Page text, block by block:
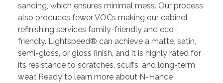
sanding, which ensures minimal mess. Our process
also produces fewer VOCs making our cabinet
refinishing services family-friendly and eco-
friendly. Lightspeed® can achieve a matte, satin,
semi-gloss, or gloss finish, and it is highly rated for
its resistance to scratches, scuffs, and long-term
wear. Ready to learn more about N-Hance